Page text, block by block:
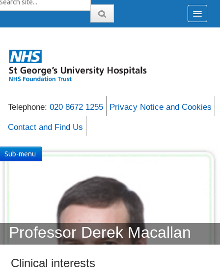
Telephone: 020 8672 1255 Privacy Notice and Cookies
Contact and Find Us
Professor Derek Macallan
Sub-menu
Clinical interests